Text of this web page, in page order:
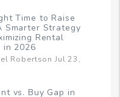
Time to Raise
Smarter Strategy
Rental
in 2026
Robertson Jul 23,
vs. Buy Gap in